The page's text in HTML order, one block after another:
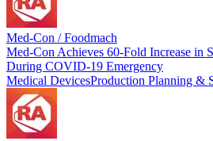
Med-Con / Foodmach
Med-Con Achieves 60-Fold Increase in
During COVID-19 Emergency
Medical DevicesProduction Planning &